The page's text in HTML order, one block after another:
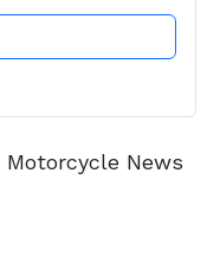
Motorcycle News